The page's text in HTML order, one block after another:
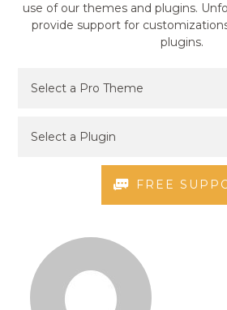
use of our themes and plugins.
provide support for
plugins.
FREE